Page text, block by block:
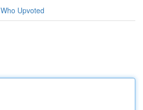
Who Upvoted